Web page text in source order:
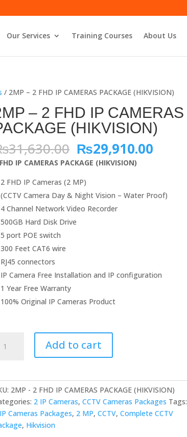
Our Services Training Courses About Us
/ 2MP – 2 FHD IP CAMERAS PACKAGE (HIKVISION)
– 2 FHD IP CAMERAS
(HIKVISION)
31,630.00 Original
price
was:
₨31,630.00.
₨29,910.00
IP CAMERAS PACKAGE (HIKVISION)
2 FHD IP Cameras (2 MP)
(CCTV Camera Day & Night Vision – Water Proof)
4 Channel Network Video Recorder
500GB Hard Disk Drive
5 port POE switch
300 Feet CAT6 wire
RJ45 connectors
IP Camera Free Installation and IP configuration
1 Year Free Warranty
100% Original IP Cameras Product
Add to cart
2MP - 2 FHD IP CAMERAS PACKAGE (HIKVISION)
2 IP Cameras,CCTV Cameras Packages Tags:
Cameras Packages, 2 MP,CCTV,Complete CCTV
, Hikvision